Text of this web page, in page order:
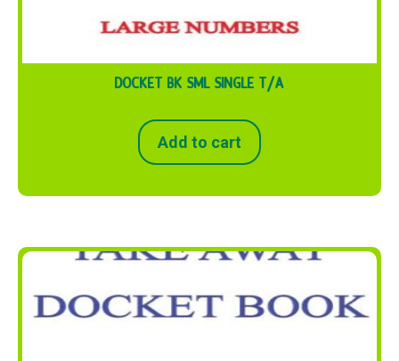
DOCKET BK SML SINGLE T/A
Add to cart